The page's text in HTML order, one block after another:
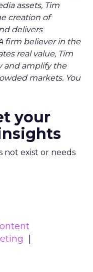
assets, Tim
creation of
delivers
firm believer in the
real value, Tim
and amplify the
markets. You
your
not exist or needs